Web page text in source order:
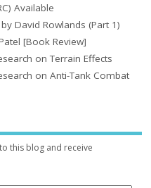
Available
David Rowlands (Part 1)
[Book Review]
on Terrain Effects
on Anti-Tank Combat
this blog and receive